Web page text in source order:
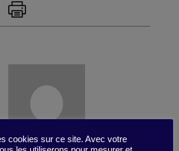
cookies sur ce site. Avec votre